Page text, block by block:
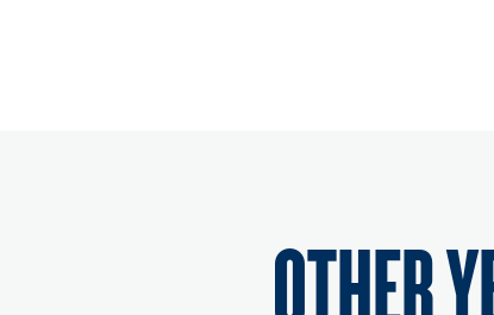
OTHER